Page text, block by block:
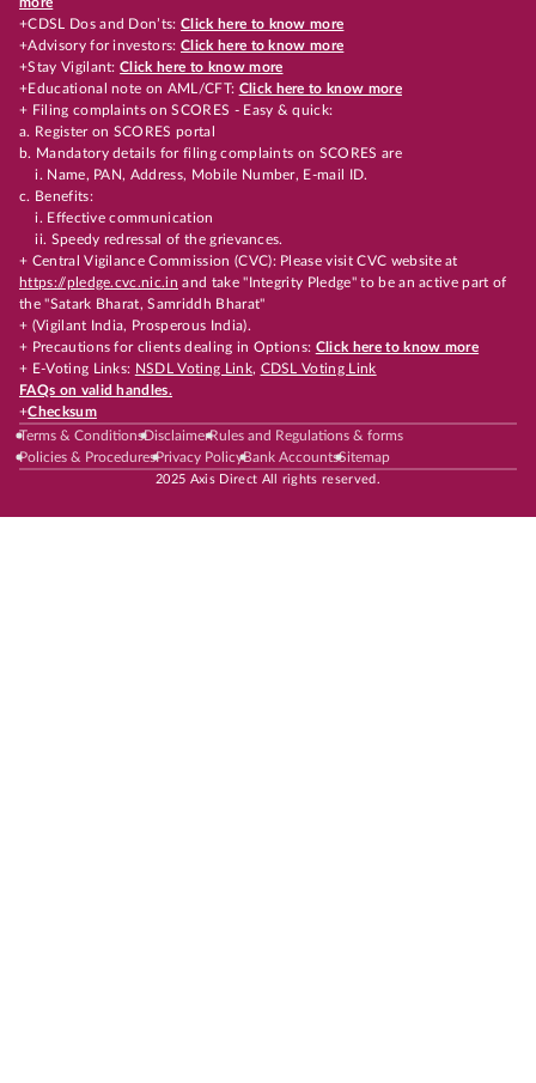
+CDSL Dos and Don’ts:Click here to know more
+Advisory for investors: Click here to know more
+Stay Vigilant:Click here to know more
+Educational note on AML/CFT: Click here to know more
+ Filing complaints on SCORES - Easy & quick:
a. Register on SCORES portal
b. Mandatory details for filing complaints on SCORES are
i. Name, PAN, Address, Mobile Number, E-mail ID.
c. Benefits:
i. Effective communication
ii. Speedy redressal of the grievances.
+ Central Vigilance Commission (CVC): Please visit CVC website at
https://pledge.cvc.nic.in and take "Integrity Pledge" to be an active part of
the "Satark Bharat, Samriddh Bharat"
+ (Vigilant India, Prosperous India).
+ Precautions for clients dealing in Options: Click here to know more
+ E-Voting Links: NSDL Voting Link, CDSL Voting Link
FAQs on valid handles.
+Checksum
Terms & ConditionsDisclaimerRules and Regulations & forms
Policies & ProceduresPrivacy PolicyBank AccountsSitemap
2025 Axis Direct All rights reserved.